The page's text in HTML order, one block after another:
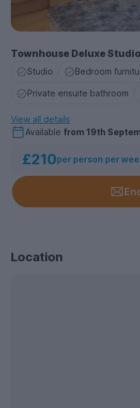
Townhouse Deluxe Studio
Studio Bedroom
Private ensuite bathroom
View all details
Available from 19th
£210per person per
Location